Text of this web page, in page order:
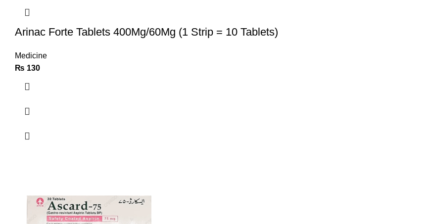
Arinac Forte Tablets 400Mg/60Mg (1 Strip = 10 Tablets)
Medicine
₨ 130